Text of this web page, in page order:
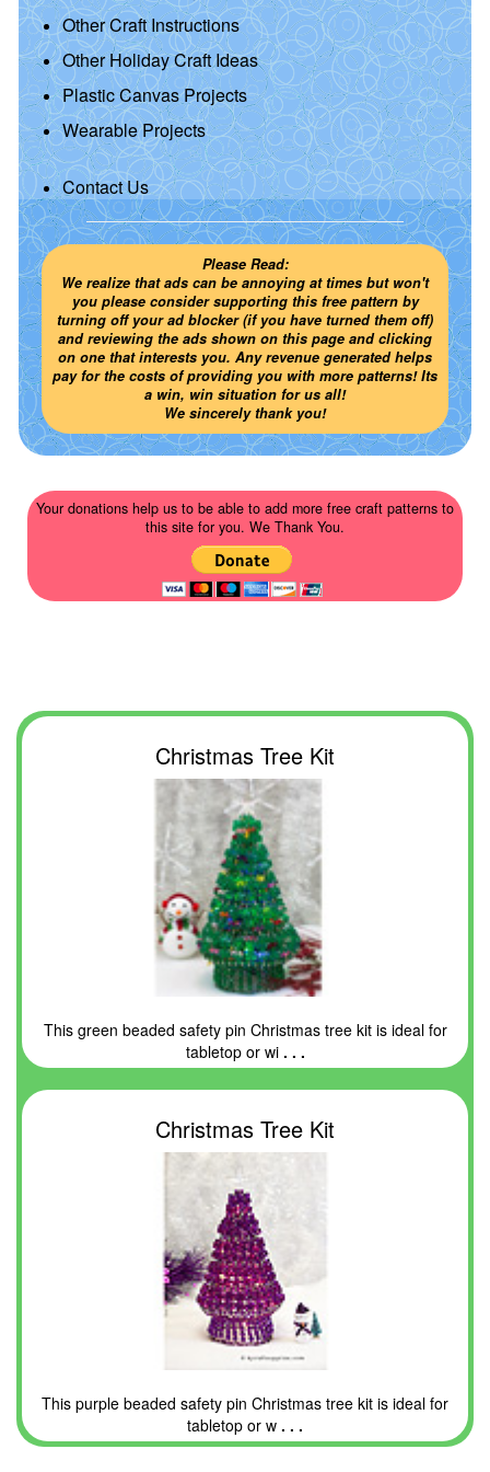
Other Craft Instructions
Other Holiday Craft Ideas
Plastic Canvas Projects
Wearable Projects
Contact Us
Please Read:
We realize that ads can be annoying at times but won't
you please consider supporting this free pattern by
turning off your ad blocker (if you have turned them off)
and reviewing the ads shown on this page and clicking
on one that interests you. Any revenue generated helps
pay for the costs of providing you with more patterns! Its
a win, win situation for us all!
We sincerely thank you!
Your donations help us to be able to add more free craft patterns to
this site for you. We Thank You.
Christmas Tree Kit
This green beaded safety pin Christmas tree kit is ideal for
tabletop or wi. . .
Christmas Tree Kit
This purple beaded safety pin Christmas tree kit is ideal for
tabletop or w . . .